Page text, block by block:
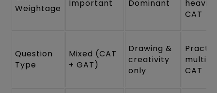
Weightage
Important Dominant
CAT
Question
Type
Mixed (CAT
+ GAT)
Drawing &
creativity
only
multi-
CAT